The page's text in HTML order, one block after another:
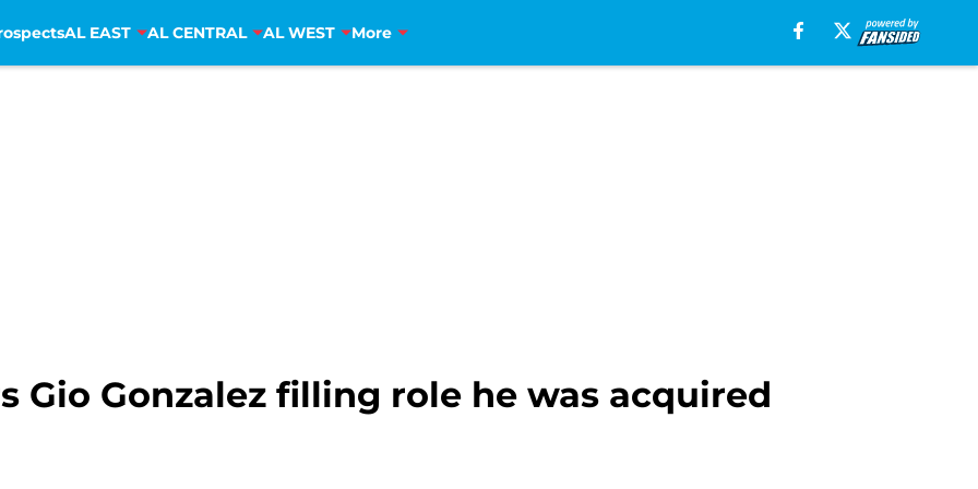
AL EAST AL CENTRAL AL WEST More
Gio Gonzalez filling role he was acquired